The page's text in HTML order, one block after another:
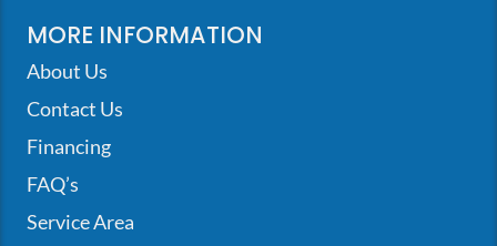
MORE INFORMATION
About Us
Contact Us
Financing
FAQ’s
Service Area